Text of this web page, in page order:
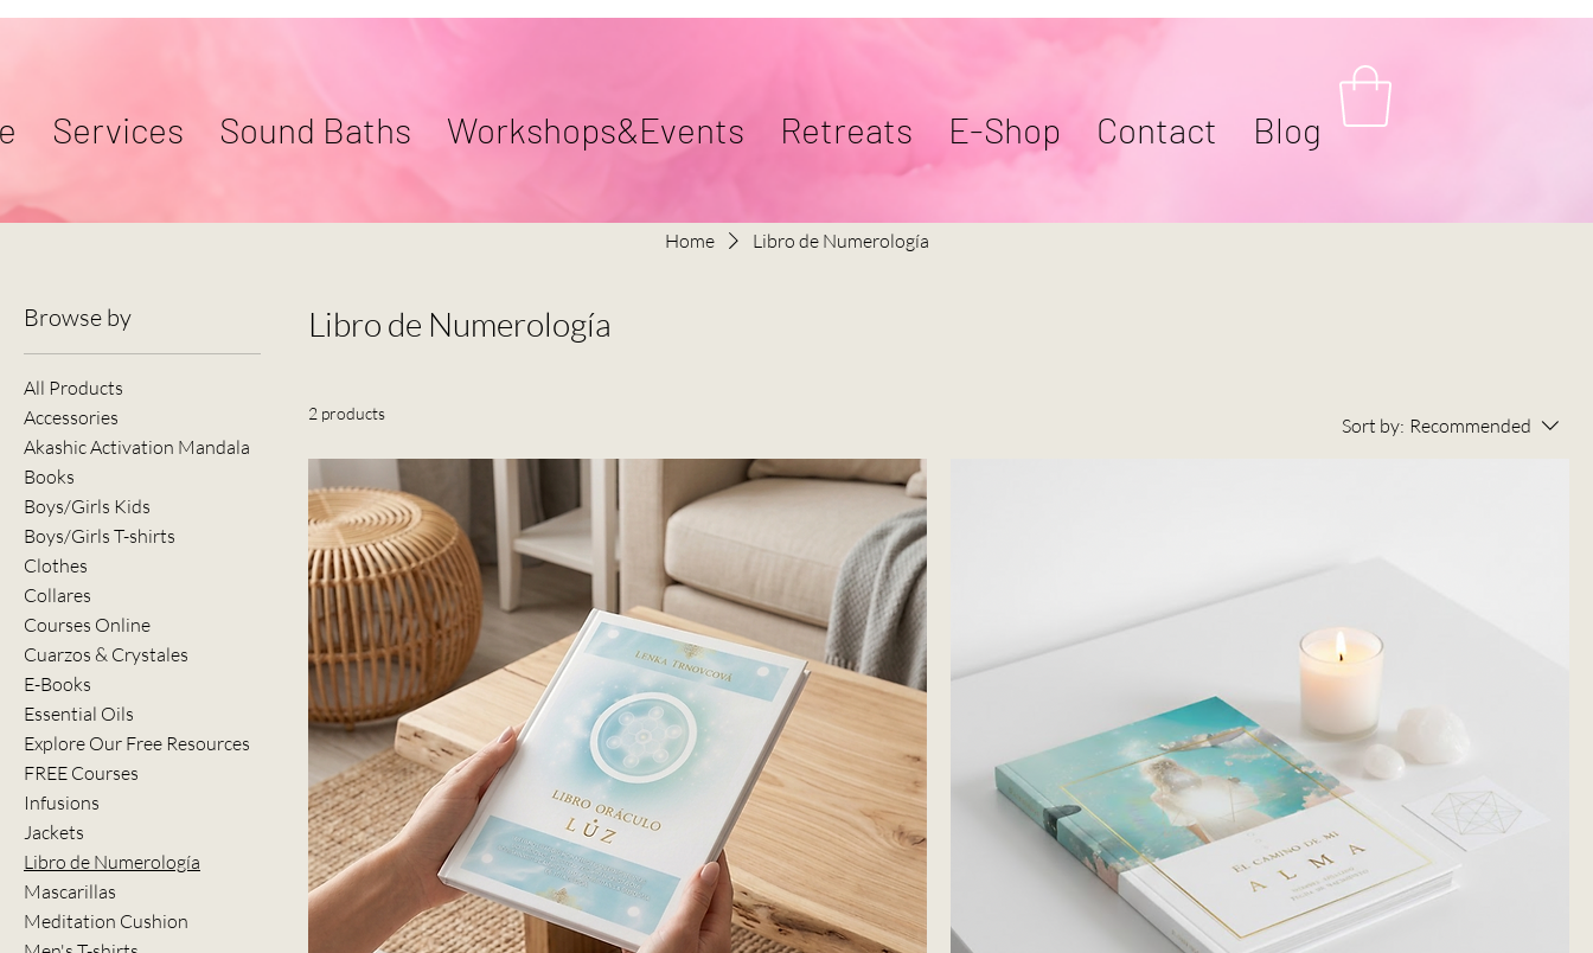
Services Sound Baths Workshops&Events Retreats E-Shop Contact Blog
Home Libro de Numerología
Browse by
All Products
Accessories
Akashic Activation Mandala
Books
Boys/Girls Kids
Boys/Girls T-shirts
Clothes
Collares
Courses Online
Cuarzos & Crystales
E-Books
Essential Oils
Explore Our Free Resources
FREE Courses
Infusions
Jackets
Libro de Numerología
Mascarillas
Meditation Cushion
Libro de Numerología
2 products
Sort by: Recommended